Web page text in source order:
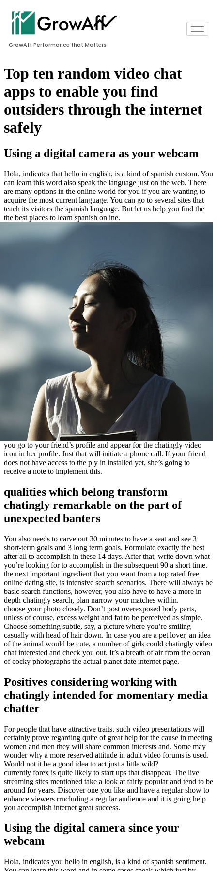
GrowAff Performance that Matters
Top ten random video chat
apps to enable you find
outsiders through the internet
safely
Using a digital camera as your webcam
Hola, indicates that hello in english, is a kind of spanish custom. You
can learn this word also speak the language just on the web. There
are many options in the online world for you if you are wanting to
acquire the most current language. You can go to several sites that
teach its visitors the spanish language. But let us help you find the
the best places to learn spanish online.
you go to your friend’s profile and appear for the chatingly video
icon in her profile. Just that will initiate a phone call. If your friend
does not have access to the ply in installed yet, she’s going to
receive a note to implement this.
qualities which belong transform
chatingly remarkable on the part of
unexpected banters
You also needs to carve out 30 minutes to have a seat and see 3
short-term goals and 3 long term goals. Formulate exactly the best
after all to accomplish in these 14 days. After that, write down what
you’re looking for to accomplish in the subsequent 90 a short time.
the next important ingredient that you want from a top rated free
online dating site, is intensive search scenarios. There will always be
basic search functions, however, you also have to have a more in
depth chatingly search, plan narrow your matches within.
choose your photo closely. Don’t post overexposed body parts,
unless of course, excess weight and fat to be perceived as simple.
Choose something subtle, say, a picture where you’re smiling
casually with head of hair down. In case you are a pet lover, an idea
of the animal would be cute, a number of girls could chatingly video
chat interested and check you out. It’s a breath of air from the ocean
of cocky photographs the actual planet date internet page.
Positives considering working with
chatingly intended for momentary media
chatter
For people that have attractive traits, such video presentations will
certainly prove regarding quite of great help for the cause in meeting
women and men they will share common interests and. Some may
wonder why a more reserved attitude in adult video forums is used.
Would not it be a good idea to act just a little wild?
currently forex is quite likely to start ups that disappear. The live
streaming sites mentioned take a look at fairly popular and tend to be
around for years. Discover one you like and have a regular show to
enhance viewers rrncluding a regular audience and it is going help
you accomplish internet great success.
Using the digital camera since your
webcam
Hola, indicates you hello in english, is a kind of spanish sentiment.